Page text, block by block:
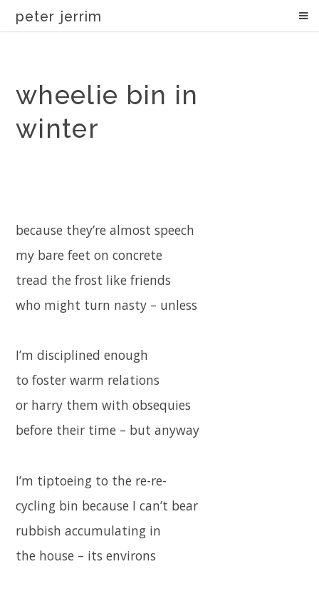
peter jerrim
wheelie bin in
winter
because they’re almost speech
my bare feet on concrete
tread the frost like friends
who might turn nasty – unless
I’m disciplined enough
to foster warm relations
or harry them with obsequies
before their time – but anyway
I’m tiptoeing to the re-re-
cycling bin because I can’t bear
rubbish accumulating in
the house – its environs